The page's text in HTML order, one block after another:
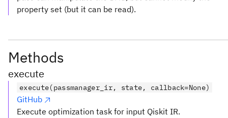
property set (but it can be read).
Methods
execute
execute(passmanager_ir, state, callback=None)
GitHub
Execute optimization task for input Qiskit IR.